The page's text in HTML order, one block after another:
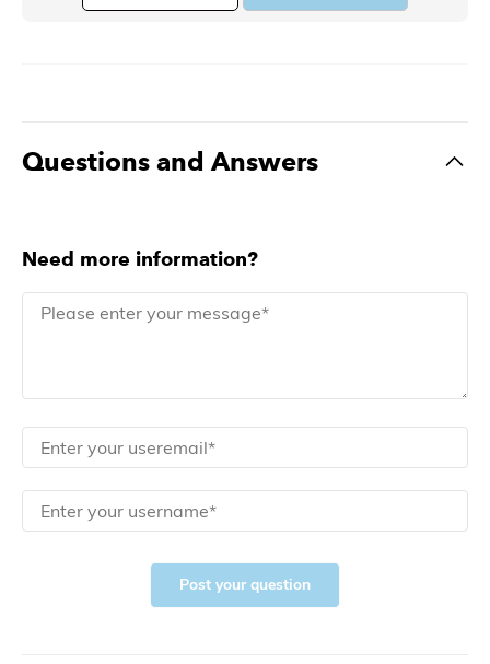
Questions and Answers
Need more information?
Post your question